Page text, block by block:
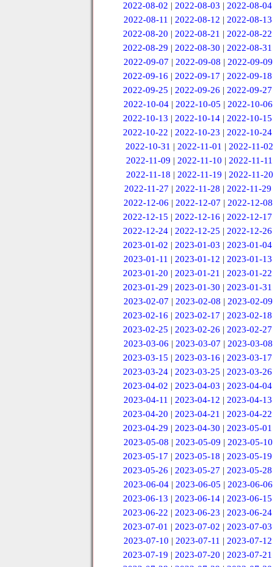
2022-08-02 |2022-08-03 |2022-08-04
2022-08-11 | 2022-08-12 | 2022-08-13
2022-08-20 |2022-08-21 |2022-08-22
2022-08-29 |2022-08-30 |2022-08-31
2022-09-07 | 2022-09-08 | 2022-09-09
2022-09-16 |2022-09-17 |2022-09-18
2022-09-25 |2022-09-26 |2022-09-27
2022-10-04 | 2022-10-05 | 2022-10-06
2022-10-13 |2022-10-14 |2022-10-15
2022-10-22 |2022-10-23 |2022-10-24
2022-10-31 |2022-11-01 |2022-11-02
2022-11-09 |2022-11-10 |2022-11-11
2022-11-18 | 2022-11-19 | 2022-11-20
2022-11-27 |2022-11-28 |2022-11-29
2022-12-06 | 2022-12-07 | 2022-12-08
2022-12-15 |2022-12-16 |2022-12-17
2022-12-24 |2022-12-25 |2022-12-26
2023-01-02 |2023-01-03 |2023-01-04
2023-01-11 | 2023-01-12 | 2023-01-13
2023-01-20 |2023-01-21 |2023-01-22
2023-01-29 |2023-01-30 |2023-01-31
2023-02-07 | 2023-02-08 | 2023-02-09
2023-02-16 |2023-02-17 |2023-02-18
2023-02-25 |2023-02-26 |2023-02-27
2023-03-06 | 2023-03-07 | 2023-03-08
2023-03-15 |2023-03-16 |2023-03-17
2023-03-24 |2023-03-25 |2023-03-26
2023-04-02 |2023-04-03 |2023-04-04
2023-04-11 | 2023-04-12 | 2023-04-13
2023-04-20 |2023-04-21 |2023-04-22
2023-04-29 |2023-04-30 |2023-05-01
2023-05-08 | 2023-05-09 | 2023-05-10
2023-05-17 |2023-05-18 |2023-05-19
2023-05-26 |2023-05-27 |2023-05-28
2023-06-04 | 2023-06-05 | 2023-06-06
2023-06-13 |2023-06-14 |2023-06-15
2023-06-22 |2023-06-23 |2023-06-24
2023-07-01 |2023-07-02 |2023-07-03
2023-07-10 | 2023-07-11 | 2023-07-12
2023-07-19 |2023-07-20 |2023-07-21